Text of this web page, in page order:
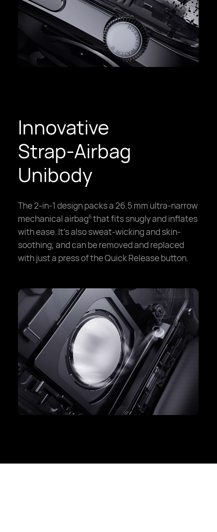
Innovative
Strap-Airbag
Unibody
The 2-in-1 design packs a 26.5 mm ultra-narrow
mechanical airbag6 that fits snugly and inflates
with ease. It's also sweat-wicking and skin-
soothing, and can be removed and replaced
with just a press of the Quick Release button.